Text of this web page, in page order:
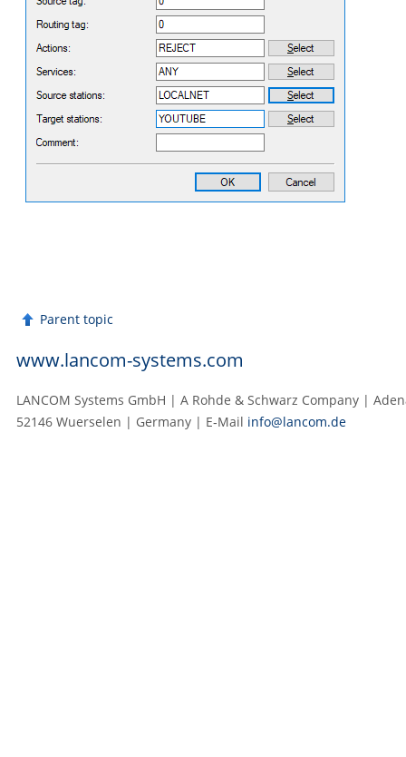
Parent topic
www.lancom-systems.com
LANCOM Systems GmbH | A Rohde & Schwarz Company |
52146 Wuerselen | Germany | E‑Mail info@lancom.de